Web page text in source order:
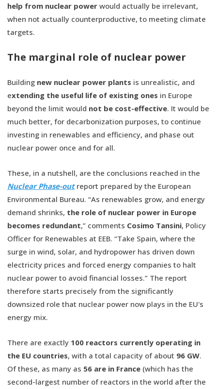
help from nuclear power would actually be irrelevant,
when not actually counterproductive, to meeting climate
targets.
The marginal role of nuclear power
Building new nuclear power plants is unrealistic, and
extending the useful life of existing ones in Europe
beyond the limit would not be cost-effective. It would be
much better, for decarbonization purposes, to continue
investing in renewables and efficiency, and phase out
nuclear power once and for all.
These, in a nutshell, are the conclusions reached in the
Nuclear Phase-outreport prepared by the European
Environmental Bureau. “As renewables grow, and energy
demand shrinks, the role of nuclear power in Europe
becomes redundant,” comments Cosimo Tansini, Policy
Officer for Renewables at EEB. “Take Spain, where the
surge in wind, solar, and hydropower has driven down
electricity prices and forced energy companies to halt
nuclear power to avoid financial losses.” The report
therefore starts precisely from the significantly
downsized role that nuclear power now plays in the EU's
energy mix.
There are exactly 100 reactors currently operating in
the EU countries, with a total capacity of about 96 GW.
Of these, as many as 56 are in France (which has the
second-largest number of reactors in the world after the